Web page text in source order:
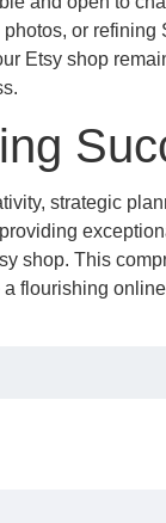
or
Etsy shop
strategic
shop. This
flourishing